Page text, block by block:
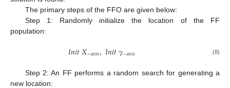
The primary steps of the FFO are given below:
Step 1: Randomly initialize the location of the FF
population:
𝐼𝑛𝑖𝑡𝑋−𝑎𝑥𝑖𝑠,𝐼𝑛𝑖𝑡𝛾−𝑎𝑥𝑖𝑠 (8)
Step 2: An FF performs a random search for generating a
new location: